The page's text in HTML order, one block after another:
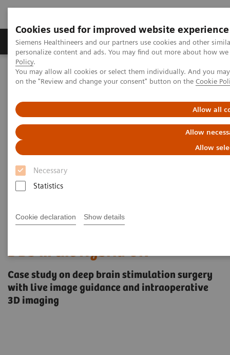
Cookies used for improved website experience
Siemens Healthineers and our partners use cookies and other
personalize content and ads. You may find out more about how
Policy.
You may allow all cookies or select them individually. And you
on the "Review and change your consent" button on the Cookie
Allow all
Allow
Allow
Necessary
Statistics
Cookie declaration Show details
Produkty a služby Podpora & Dokumentácia
Siemens Healthineers Slovakia
Klinické špecializácie
Surgery
Surgical Disciplines
Neurosurgery
DBS in the Hybrid OR
Case study on deep brain stimulation surgery
with live image guidance and intraoperative
3D imaging